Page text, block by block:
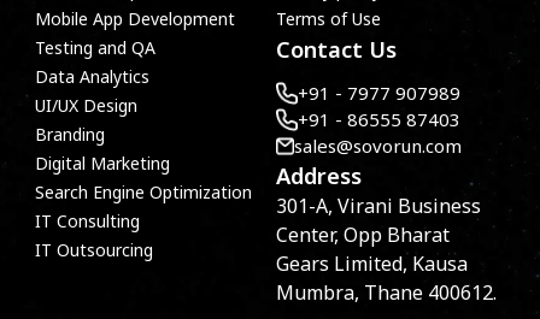
Mobile App Development
Testing and QA
Data Analytics
UI/UX Design
Branding
Digital Marketing
Search Engine Optimization
IT Consulting
IT Outsourcing
Terms of Use
Contact Us
+91 - 7977 907989
+91 - 86555 87403
sales@sovorun.com
Address
301-A, Virani Business
Center, Opp Bharat
Gears Limited, Kausa
Mumbra, Thane 400612.